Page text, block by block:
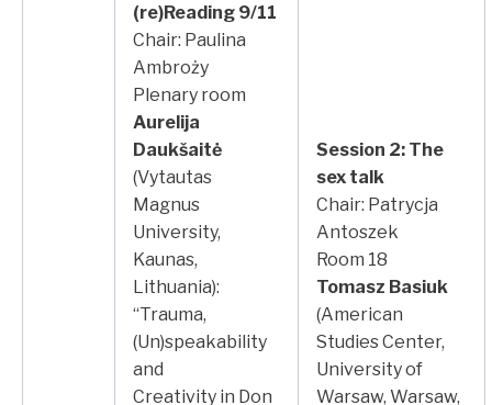
(re)Reading 9/11
Chair: Paulina
Ambroży
Plenary room
Aurelija
Daukšaitė
(Vytautas
Magnus
University,
Kaunas,
Lithuania):
“Trauma,
(Un)speakability
and
Creativity in Don
Session 2: The
sex talk
Chair: Patrycja
Antoszek
Room 18
Tomasz Basiuk
(American
Studies Center,
University of
Warsaw, Warsaw,